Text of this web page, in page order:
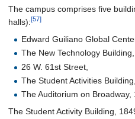
The campus comprises five
halls):[57]
Edward Guiliano Global
The New Technology
26 W. 61st Street,
The Student Activities
The Auditorium on Broadway,
The Student Activity Building,